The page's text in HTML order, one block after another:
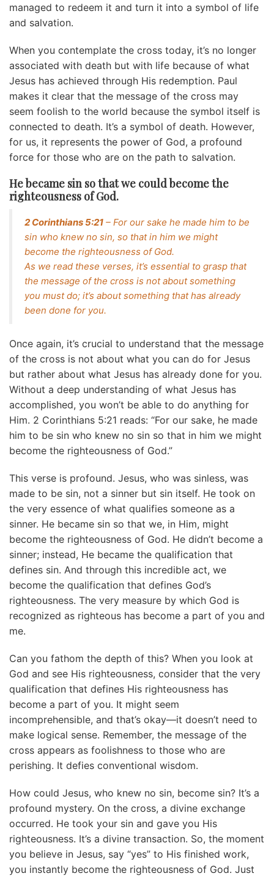
managed to redeem it and turn it into a symbol of life
and salvation.
When you contemplate the cross today, it’s no longer
associated with death but with life because of what
Jesus has achieved through His redemption. Paul
makes it clear that the message of the cross may
seem foolish to the world because the symbol itself is
connected to death. It’s a symbol of death. However,
for us, it represents the power of God, a profound
force for those who are on the path to salvation.
He became sin so that we could become the
righteousness of God.
2 Corinthians 5:21 – For our sake he made him to be
sin who knew no sin, so that in him we might
become the righteousness of God.
As we read these verses, it’s essential to grasp that
the message of the cross is not about something
you must do; it’s about something that has already
been done for you.
Once again, it’s crucial to understand that the message
of the cross is not about what you can do for Jesus
but rather about what Jesus has already done for you.
Without a deep understanding of what Jesus has
accomplished, you won’t be able to do anything for
Him. 2 Corinthians 5:21 reads: “For our sake, he made
him to be sin who knew no sin so that in him we might
become the righteousness of God.”
This verse is profound. Jesus, who was sinless, was
made to be sin, not a sinner but sin itself. He took on
the very essence of what qualifies someone as a
sinner. He became sin so that we, in Him, might
become the righteousness of God. He didn’t become a
sinner; instead, He became the qualification that
defines sin. And through this incredible act, we
become the qualification that defines God’s
righteousness. The very measure by which God is
recognized as righteous has become a part of you and
me.
Can you fathom the depth of this? When you look at
God and see His righteousness, consider that the very
qualification that defines His righteousness has
become a part of you. It might seem
incomprehensible, and that’s okay—it doesn’t need to
make logical sense. Remember, the message of the
cross appears as foolishness to those who are
perishing. It defies conventional wisdom.
How could Jesus, who knew no sin, become sin? It’s a
profound mystery. On the cross, a divine exchange
occurred. He took your sin and gave you His
righteousness. It’s a divine transaction. So, the moment
you believe in Jesus, say “yes” to His finished work,
you instantly become the righteousness of God. Just